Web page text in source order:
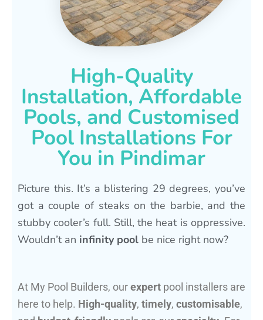
High-Quality
Installation, Affordable
Pools, and Customised
Pool Installations For
You in Pindimar
Picture this. It’s a blistering 29 degrees, you’ve
got a couple of steaks on the barbie, and the
stubby cooler’s full. Still, the heat is oppressive.
Wouldn’t an infinity pool be nice right now?
At My Pool Builders, ourexpert pool installers are
here to help. High-quality, timely, customisable,